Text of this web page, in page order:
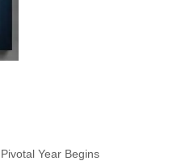
Pivotal Year Begins